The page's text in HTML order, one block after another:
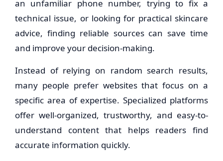
an unfamiliar phone number, trying to fix a
technical issue, or looking for practical skincare
advice, finding reliable sources can save time
and improve your decision-making.
Instead of relying on random search results,
many people prefer websites that focus on a
specific area of expertise. Specialized platforms
offer well-organized, trustworthy, and easy-to-
understand content that helps readers find
accurate information quickly.